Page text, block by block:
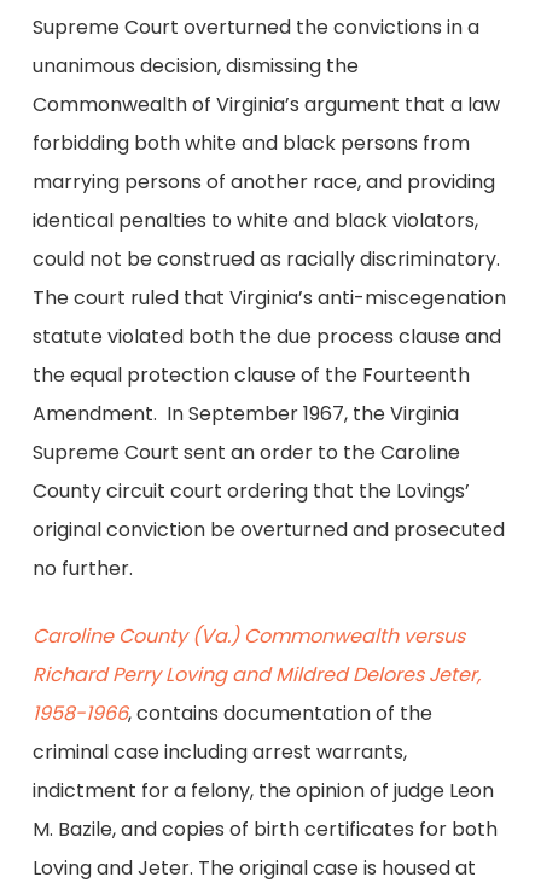
Supreme Court overturned the convictions in a
unanimous decision, dismissing the
Commonwealth of Virginia’s argument that a law
forbidding both white and black persons from
marrying persons of another race, and providing
identical penalties to white and black violators,
could not be construed as racially discriminatory.
The court ruled that Virginia’s anti-miscegenation
statute violated both the due process clause and
the equal protection clause of the Fourteenth
Amendment. In September 1967, the Virginia
Supreme Court sent an order to the Caroline
County circuit court ordering that the Lovings’
original conviction be overturned and prosecuted
no further.
Caroline County (Va.) Commonwealth versus
Richard Perry Loving and Mildred Delores Jeter,
1958-1966, contains documentation of the
criminal case including arrest warrants,
indictment for a felony, the opinion of judge Leon
M. Bazile, and copies of birth certificates for both
Loving and Jeter. The original case is housed at